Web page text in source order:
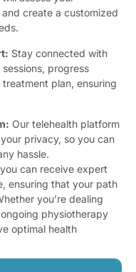
create a customized
Stay connected with
progress
plan, ensuring
Our telehealth platform
privacy, so you can
hassle.
can receive expert
ensuring that your path
you’re dealing
physiotherapy
optimal health